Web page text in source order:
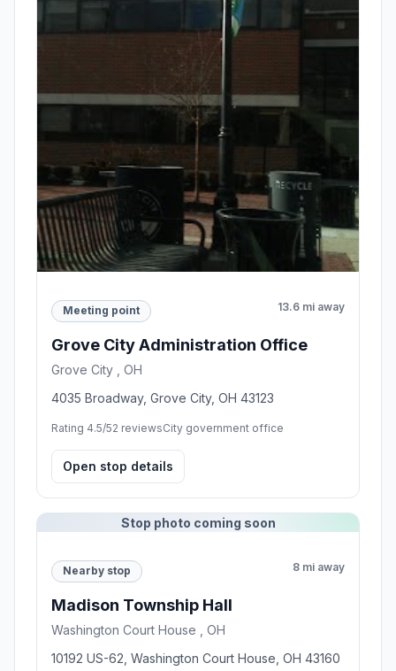
Meeting point 13.6 mi away
Grove City Administration Office
Grove City , OH
4035 Broadway, Grove City, OH 43123
Rating 4.5/52 reviewsCity government office
Open stop details
Stop photo coming soon
Nearby stop 8 mi away
Madison Township Hall
Washington Court House , OH
10192 US-62, Washington Court House, OH 43160